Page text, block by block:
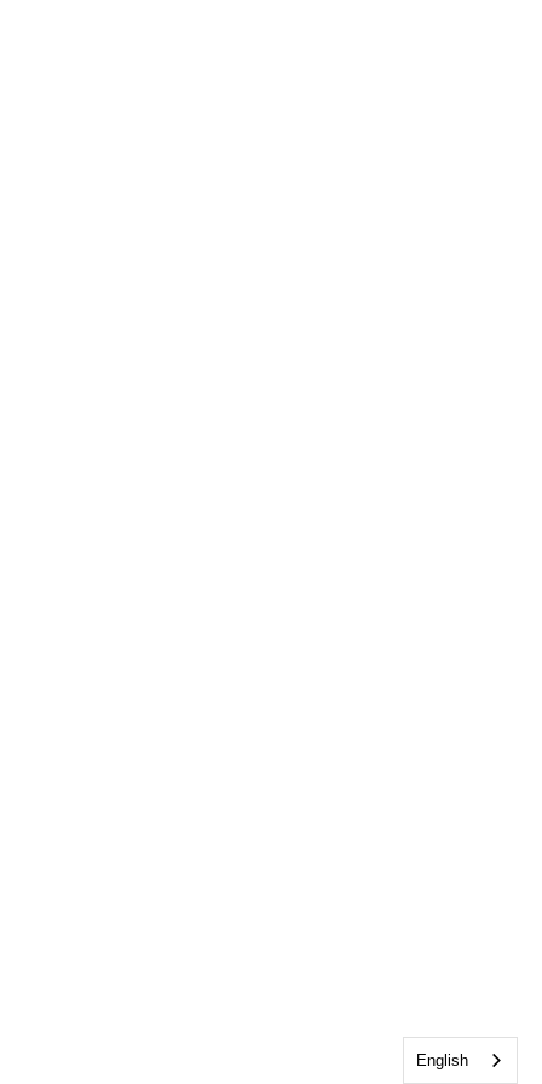
English